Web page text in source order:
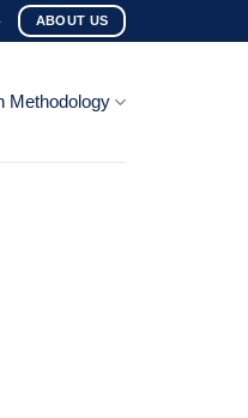
ABOUT US
Methodology